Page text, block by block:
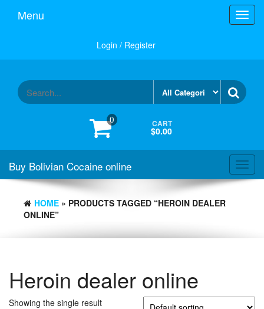
Menu
Login / Register
0 CART
$0.00
Buy Bolivian Cocaine online
HOME » PRODUCTS TAGGED “HEROIN DEALER
ONLINE”
Heroin dealer online
Showing the single result